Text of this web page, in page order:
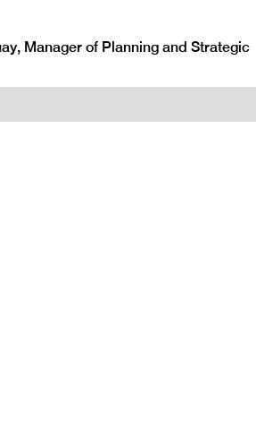
Manager of Planning and Strategic